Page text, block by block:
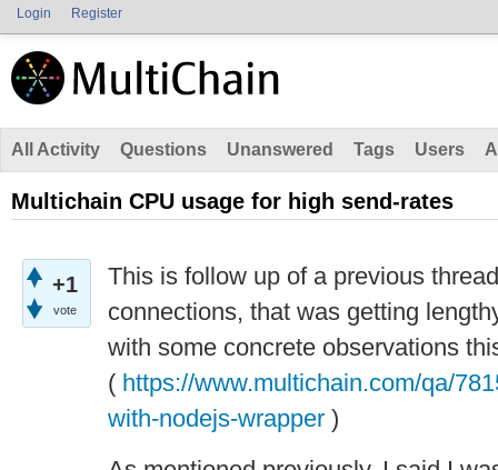
Login Register
All Activity Questions Unanswered Tags Users
Multichain CPU usage for high send-rates
+1
vote
This is follow up of a previous
connections, that was getting
with some concrete observations
( https://www.multichain.com/qa/
with-nodejs-wrapper )